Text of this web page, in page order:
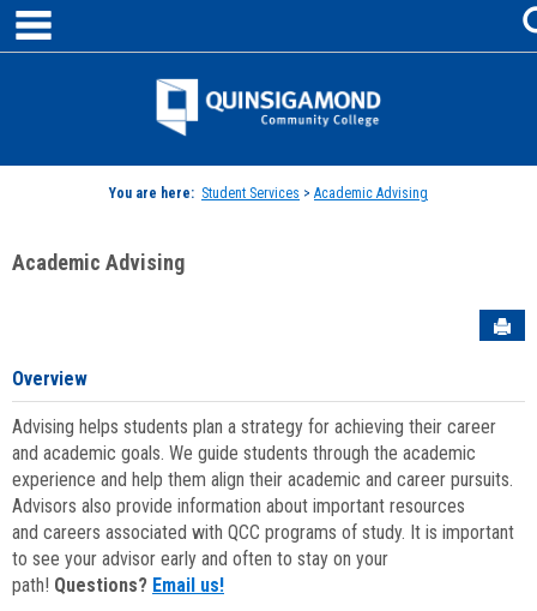
Skip
content
Jenzabar
You are here: Student Services > Academic Advising
Academic Advising
Overview
Advising helps students plan a strategy for achieving their career
and academic goals. We guide students through the academic
experience and help them align their academic and career pursuits.
Advisors also provide information about important resources
and careers associated with QCC programs of study. It is important
to see your advisor early and often to stay on your
path! Questions? Email us!